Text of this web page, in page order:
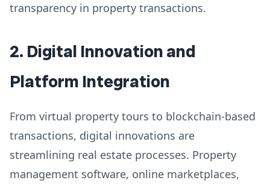
transparency in property transactions.
2. Digital Innovation and
Platform Integration
From virtual property tours to blockchain-based
transactions, digital innovations are
streamlining real estate processes. Property
management software, online marketplaces,